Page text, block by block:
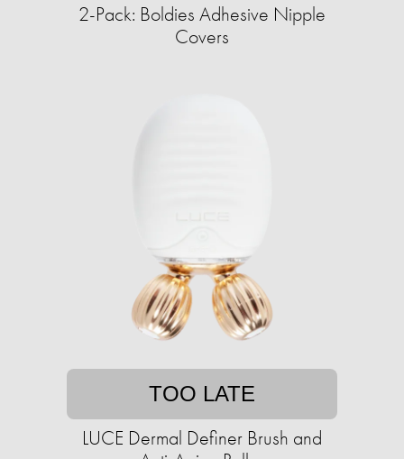
2-Pack: Boldies Adhesive Nipple
Covers
TOO LATE
LUCE Dermal Definer Brush and